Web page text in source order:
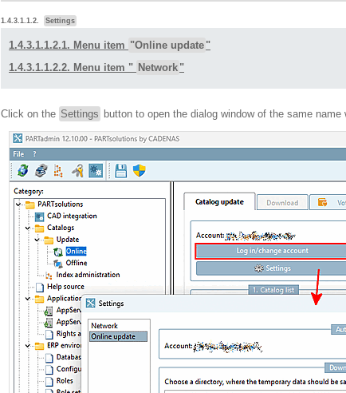
1.4.3.1.1.2. Settings
1.4.3.1.1.2.1. Menu item "Online update "
1.4.3.1.1.2.2. Menu item " Network "
Click on the Settings button to open the dialog window of the same name